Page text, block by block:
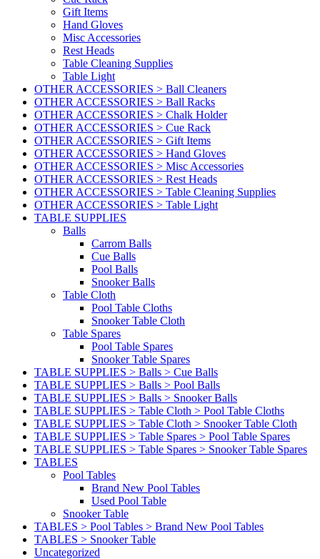
Gift Items
Hand Gloves
Misc Accessories
Rest Heads
Table Cleaning Supplies
Table Light
OTHER ACCESSORIES > Ball Cleaners
OTHER ACCESSORIES > Ball Racks
OTHER ACCESSORIES > Chalk Holder
OTHER ACCESSORIES > Cue Rack
OTHER ACCESSORIES > Gift Items
OTHER ACCESSORIES > Hand Gloves
OTHER ACCESSORIES > Misc Accessories
OTHER ACCESSORIES > Rest Heads
OTHER ACCESSORIES > Table Cleaning Supplies
OTHER ACCESSORIES > Table Light
TABLE SUPPLIES
Balls
Carrom Balls
Cue Balls
Pool Balls
Snooker Balls
Table Cloth
Pool Table Cloths
Snooker Table Cloth
Table Spares
Pool Table Spares
Snooker Table Spares
TABLE SUPPLIES > Balls > Cue Balls
TABLE SUPPLIES > Balls > Pool Balls
TABLE SUPPLIES > Balls > Snooker Balls
TABLE SUPPLIES > Table Cloth > Pool Table Cloths
TABLE SUPPLIES > Table Cloth > Snooker Table Cloth
TABLE SUPPLIES > Table Spares > Pool Table Spares
TABLE SUPPLIES > Table Spares > Snooker Table Spares
TABLES
Pool Tables
Brand New Pool Tables
Used Pool Table
Snooker Table
TABLES > Pool Tables > Brand New Pool Tables
TABLES > Snooker Table
Uncategorized